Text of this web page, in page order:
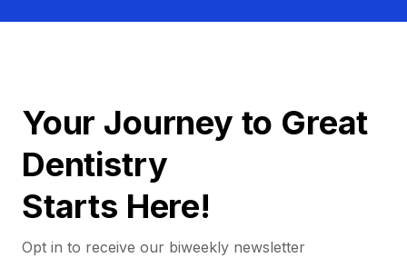
Your Journey to Great
Dentistry
Starts Here!
Opt in to receive our biweekly newsletter